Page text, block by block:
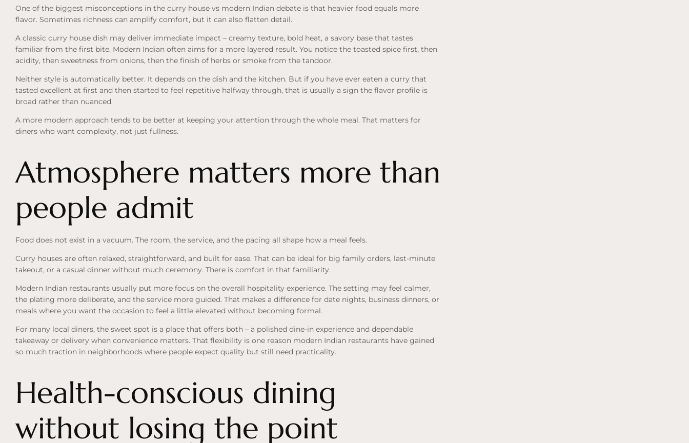
One of the biggest misconceptions in the curry house vs modern Indian debate is that heavier food equals more
flavor. Sometimes richness can amplify comfort, but it can also flatten detail.
A classic curry house dish may deliver immediate impact – creamy texture, bold heat, a savory base that tastes
familiar from the first bite. Modern Indian often aims for a more layered result. You notice the toasted spice first, then
acidity, then sweetness from onions, then the finish of herbs or smoke from the tandoor.
Neither style is automatically better. It depends on the dish and the kitchen. But if you have ever eaten a curry that
tasted excellent at first and then started to feel repetitive halfway through, that is usually a sign the flavor profile is
broad rather than nuanced.
A more modern approach tends to be better at keeping your attention through the whole meal. That matters for
diners who want complexity, not just fullness.
Atmosphere matters more than
people admit
Food does not exist in a vacuum. The room, the service, and the pacing all shape how a meal feels.
Curry houses are often relaxed, straightforward, and built for ease. That can be ideal for big family orders, last-minute
takeout, or a casual dinner without much ceremony. There is comfort in that familiarity.
Modern Indian restaurants usually put more focus on the overall hospitality experience. The setting may feel calmer,
the plating more deliberate, and the service more guided. That makes a difference for date nights, business dinners, or
meals where you want the occasion to feel a little elevated without becoming formal.
For many local diners, the sweet spot is a place that offers both – a polished dine-in experience and dependable
takeaway or delivery when convenience matters. That flexibility is one reason modern Indian restaurants have gained
so much traction in neighborhoods where people expect quality but still need practicality.
Health-conscious dining
without losing the point